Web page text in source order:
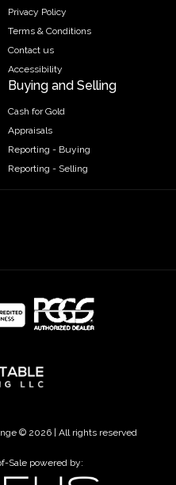
Privacy Policy
Terms & Conditions
Contact us
Accessibility
Buying and Selling
Cash for Gold
Appraisals
Reporting - Buying
Reporting - Selling
© 2026 | All rights reserved
Sale powered by: